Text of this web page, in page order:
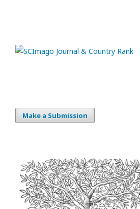
Make a Submission